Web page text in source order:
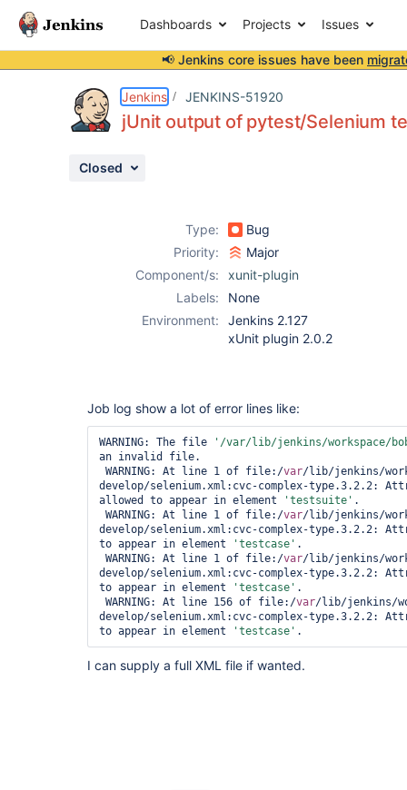
Dashboards Projects Issues
📢 Jenkins core issues have been
Jenkins JENKINS-51920
jUnit output of pytest/Selenium
Closed
Type:
Bug
Priority:
Major
Component/s:
xunit-plugin
Labels:
None
Environment:
Jenkins 2.127
xUnit plugin 2.0.2
Job log show a lot of error lines like:
WARNING: The file '/var/lib/jenkins/workspace/
an invalid file.
WARNING: At line 1 of file:/var/lib/jenkins/
develop/selenium.xml:cvc-complex-type.3.2.2:
allowed to appear in element
'testsuite' .
WARNING: At line 1 of file:/var/lib/jenkins/
develop/selenium.xml:cvc-complex-type.3.2.2:
to appear in element
'testcase' .
WARNING: At line 1 of file:/var/lib/jenkins/
develop/selenium.xml:cvc-complex-type.3.2.2:
to appear in element
'testcase' .
WARNING: At line 156 of file:/var/lib/jenkins/
develop/selenium.xml:cvc-complex-type.3.2.2:
to appear in element
'testcase' .
I can supply a full XML file if wanted.